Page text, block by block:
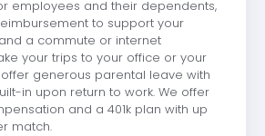
employees and their dependents,
to support your
a commute or internet
your trips to your office or your
generous parental leave with
in upon return to work. We offer
and a 401k plan with up
match.